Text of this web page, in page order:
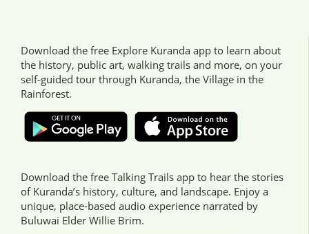
Download the free Explore Kuranda app to learn about
the history, public art, walking trails and more, on your
self-guided tour through Kuranda, the Village in the
Rainforest.
Download the free Talking Trails app to hear the stories
of Kuranda’s history, culture, and landscape. Enjoy a
unique, place-based audio experience narrated by
Buluwai Elder Willie Brim.